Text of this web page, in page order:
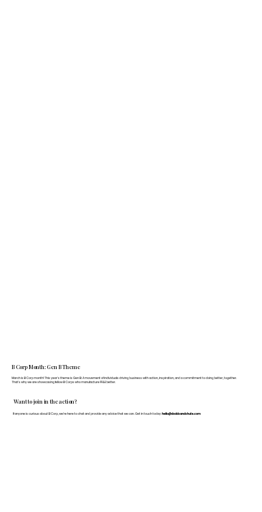
Want to join in the action?
If anyone is curious about B Corp, we’re here to chat and provide any advice that we can. Get in touch today: hello@doddsandshute.com
B Corp Month: Gen B Theme
March is B Corp month! This year's theme is Gen B: A movement of individuals driving business with action, inspiration, and a commitment to doing better, together.
That's why we are showcasing fellow B Corps who manufacture FF&E better.